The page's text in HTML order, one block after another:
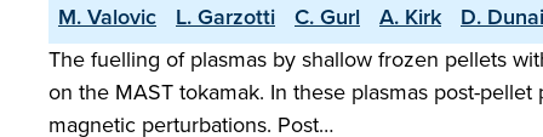
M. Valovic L. Garzotti C. Gurl A. Kirk
D. Dunai
The fuelling of plasmas by shallow frozen pellets
on the MAST tokamak. In these plasmas post-
magnetic perturbations. Post…